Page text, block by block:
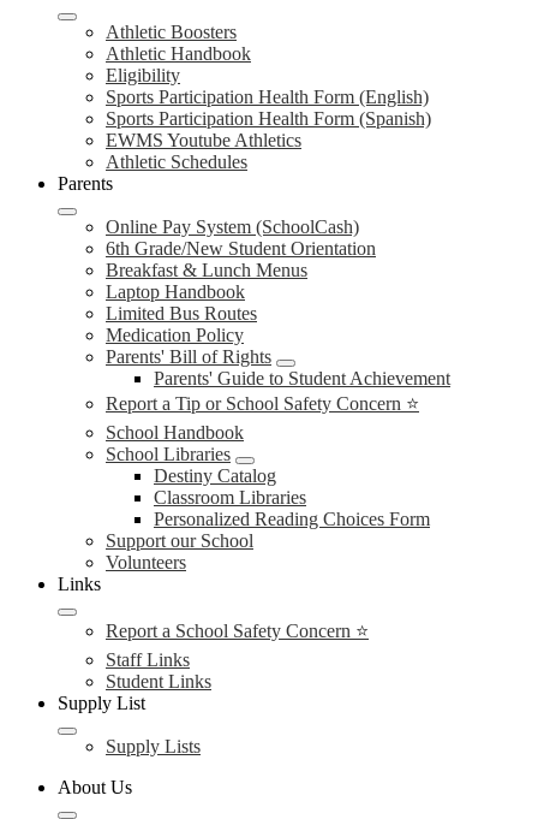
Athletic Boosters
Athletic Handbook
Eligibility
Sports Participation Health Form (English)
Sports Participation Health Form (Spanish)
EWMS Youtube Athletics
Athletic Schedules
Parents
Online Pay System (SchoolCash)
6th Grade/New Student Orientation
Breakfast & Lunch Menus
Laptop Handbook
Limited Bus Routes
Medication Policy
Parents' Bill of Rights
Parents' Guide to Student Achievement
Report a Tip or School Safety Concern ⭐
School Handbook
School Libraries
Destiny Catalog
Classroom Libraries
Personalized Reading Choices Form
Support our School
Volunteers
Links
Report a School Safety Concern ⭐
Staff Links
Student Links
Supply List
Supply Lists
About Us